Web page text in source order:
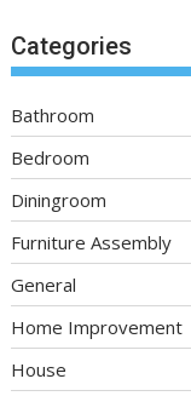
Categories
Bathroom
Bedroom
Diningroom
Furniture Assembly
General
Home Improvement
House